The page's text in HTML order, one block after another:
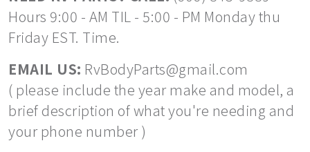
Hours 9:00 - AM TIL - 5:00 - PM Monday thu
Friday EST. Time.
EMAIL US: RvBodyParts@gmail.com
( please include the year make and model, a
brief description of what you're needing and
your phone number )